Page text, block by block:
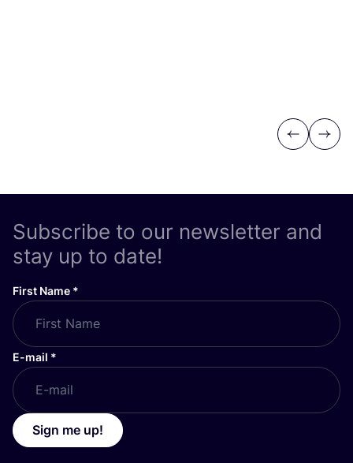
Previous
Next
Subscribe to our newsletter and
stay up to date!
First Name *
E-mail *
Sign me up!